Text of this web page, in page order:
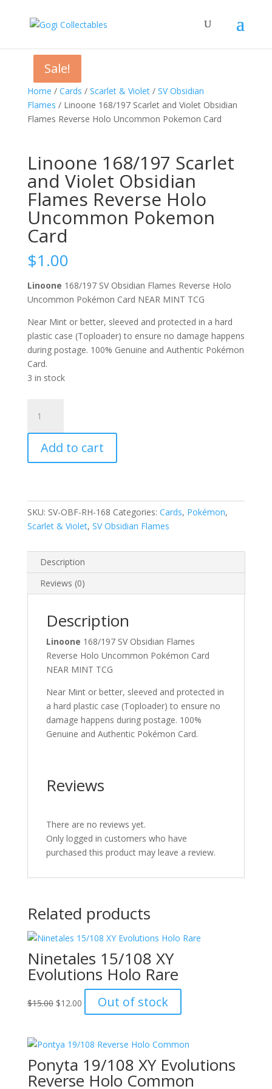
Home / Cards / Scarlet & Violet/ SV Obsidian
Flames / Linoone 168/197 Scarlet and Violet Obsidian
Flames Reverse Holo Uncommon Pokemon Card
Linoone 168/197 Scarlet
and Violet Obsidian
Flames Reverse Holo
Uncommon Pokemon
Card
$1.00
Linoone 168/197 SV Obsidian Flames Reverse Holo
Uncommon Pokémon Card NEAR MINT TCG
Near Mint or better, sleeved and protected in a hard
plastic case (Toploader) to ensure no damage happens
during postage. 100% Genuine and Authentic Pokémon
Card.
3 in stock
168/197
Scarlet
Violet
Reverse
Holo
Uncommon
Card
quantity
Add to cart
SKU: SV-OBF-RH-168 Categories: Cards, Pokémon,
Scarlet & Violet, SV Obsidian Flames
Description
Reviews (0)
Description
Linoone 168/197 SV Obsidian Flames
Reverse Holo Uncommon Pokémon Card
NEAR MINT TCG
Near Mint or better, sleeved and protected in
a hard plastic case (Toploader) to ensure no
damage happens during postage. 100%
Genuine and Authentic Pokémon Card.
Reviews
There are no reviews yet.
Only logged in customers who have
purchased this product may leave a review.
Related products
Sale!
Ninetales 15/108 XY
Evolutions Holo Rare
$15.00 Original
$15.00.
$12.00Current
price
$12.00.
Out of stock
Sale!
Ponyta 19/108 XY Evolutions
Reverse Holo Common
Sale!